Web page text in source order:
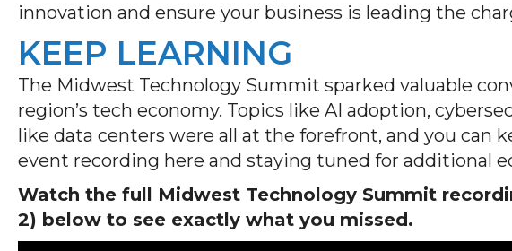
innovation and ensure your business is leading the
KEEP LEARNING
The Midwest Technology Summit sparked valuable
region’s tech economy. Topics like AI adoption,
like data centers were all at the forefront, and you can
event recording here and staying tuned for additional
Watch the full Midwest Technology Summit
2) below to see exactly what you missed.